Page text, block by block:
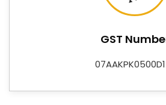
has built its reputation on being
with confidence. AsDigital
DC Converters, Flasher Relays,
catalogue that covers both
GST